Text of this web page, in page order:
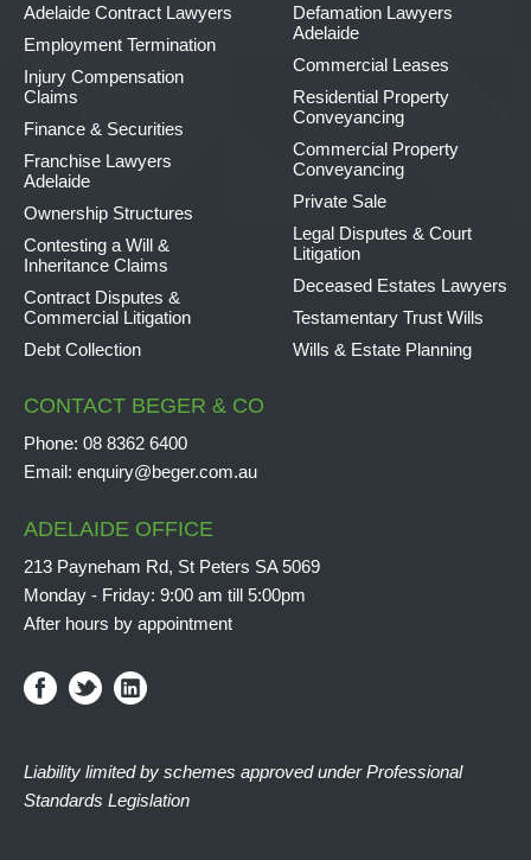
Adelaide Contract Lawyers
Employment Termination
Injury Compensation
Claims
Finance & Securities
Franchise Lawyers
Adelaide
Ownership Structures
Contesting a Will &
Inheritance Claims
Contract Disputes &
Commercial Litigation
Debt Collection
Defamation Lawyers
Adelaide
Commercial Leases
Residential Property
Conveyancing
Commercial Property
Conveyancing
Private Sale
Legal Disputes & Court
Litigation
Deceased Estates Lawyers
Testamentary Trust Wills
Wills & Estate Planning
CONTACT BEGER & CO
Phone: 08 8362 6400
Email: enquiry@beger.com.au
ADELAIDE OFFICE
213 Payneham Rd, St Peters SA 5069
Monday - Friday: 9:00 am till 5:00pm
After hours by appointment
Liability limited by schemes approved under Professional
Standards Legislation